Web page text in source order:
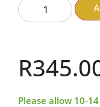
R
Please allow 10-